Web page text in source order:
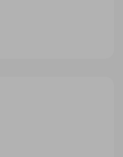
each other
The
help might
us feel